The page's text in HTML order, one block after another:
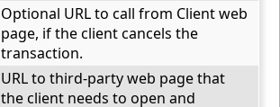
Optional URL to call from Client web
page, if the client cancels the
transaction.
URL to third-party web page that
the client needs to open and